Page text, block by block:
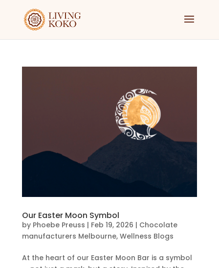
Our Easter Moon Symbol
by Phoebe Preuss | Feb 19, 2026 | Chocolate
manufacturers Melbourne, Wellness Blogs
At the heart of our Easter Moon Bar is a symbol